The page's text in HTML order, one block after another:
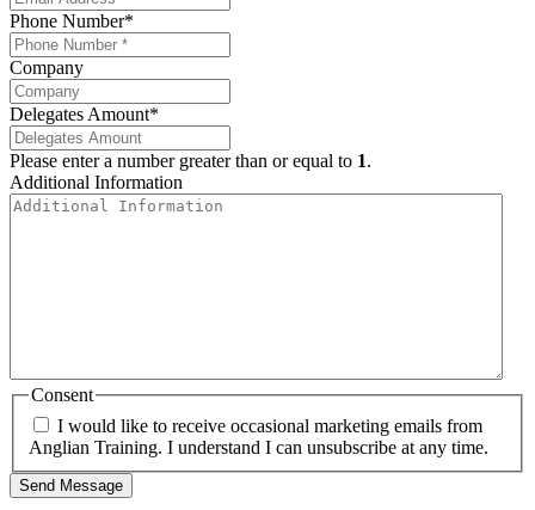
Phone Number*
Company
Delegates Amount*
Please enter a number greater than or equal to 1.
Additional Information
Consent
I would like to receive occasional marketing emails from
Anglian Training. I understand I can unsubscribe at any time.
Send Message